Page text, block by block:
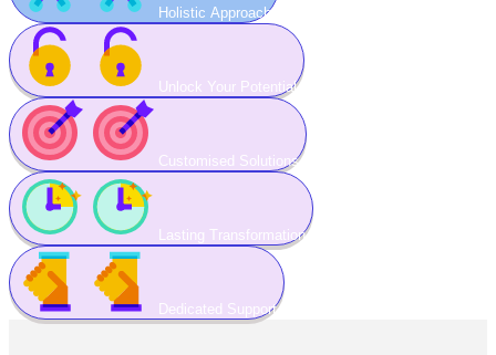
Holistic Approach
Unlock Your Potential
Customised Solutions
Lasting Transformation
Dedicated Support